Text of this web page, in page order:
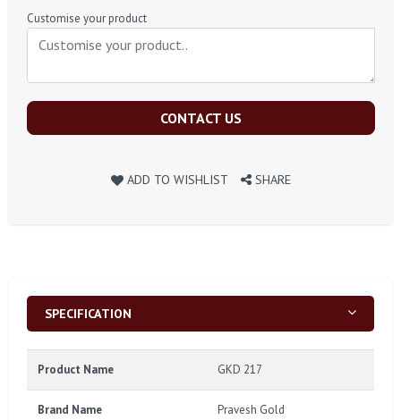
Customise your product
CONTACT US
ADD TO WISHLIST SHARE
SPECIFICATION
Product Name GKD 217
Brand Name Pravesh Gold